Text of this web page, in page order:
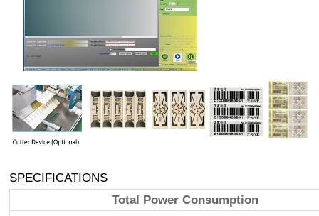
SPECIFICATIONS
Total Power Consumption